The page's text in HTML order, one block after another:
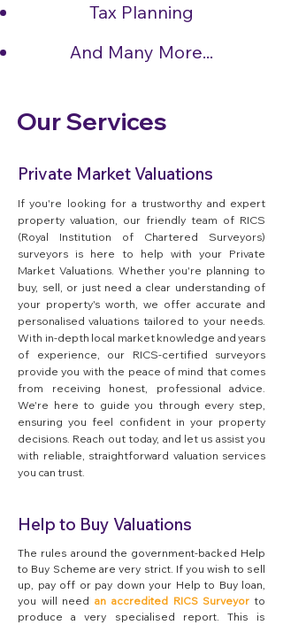
Tax Planning
And Many More...
Our Services
Private Market Valuations
If you're looking for a trustworthy and expert
property valuation, our friendly team of RICS
(Royal Institution of Chartered Surveyors)
surveyors is here to help with your Private
Market Valuations. Whether you're planning to
buy, sell, or just need a clear understanding of
your property's worth, we offer accurate and
personalised valuations tailored to your needs.
With in-depth local market knowledge and years
of experience, our RICS-certified surveyors
provide you with the peace of mind that comes
from receiving honest, professional advice.
We're here to guide you through every step,
ensuring you feel confident in your property
decisions. Reach out today, and let us assist you
with reliable, straightforward valuation services
you can trust.
Help to Buy Valuations
The rules around the government-backed Help
to Buy Scheme are very strict. If you wish to sell
up, pay off or pay down your Help to Buy loan,
you will needan accredited RICS Surveyorto
produce a very specialised report. This is